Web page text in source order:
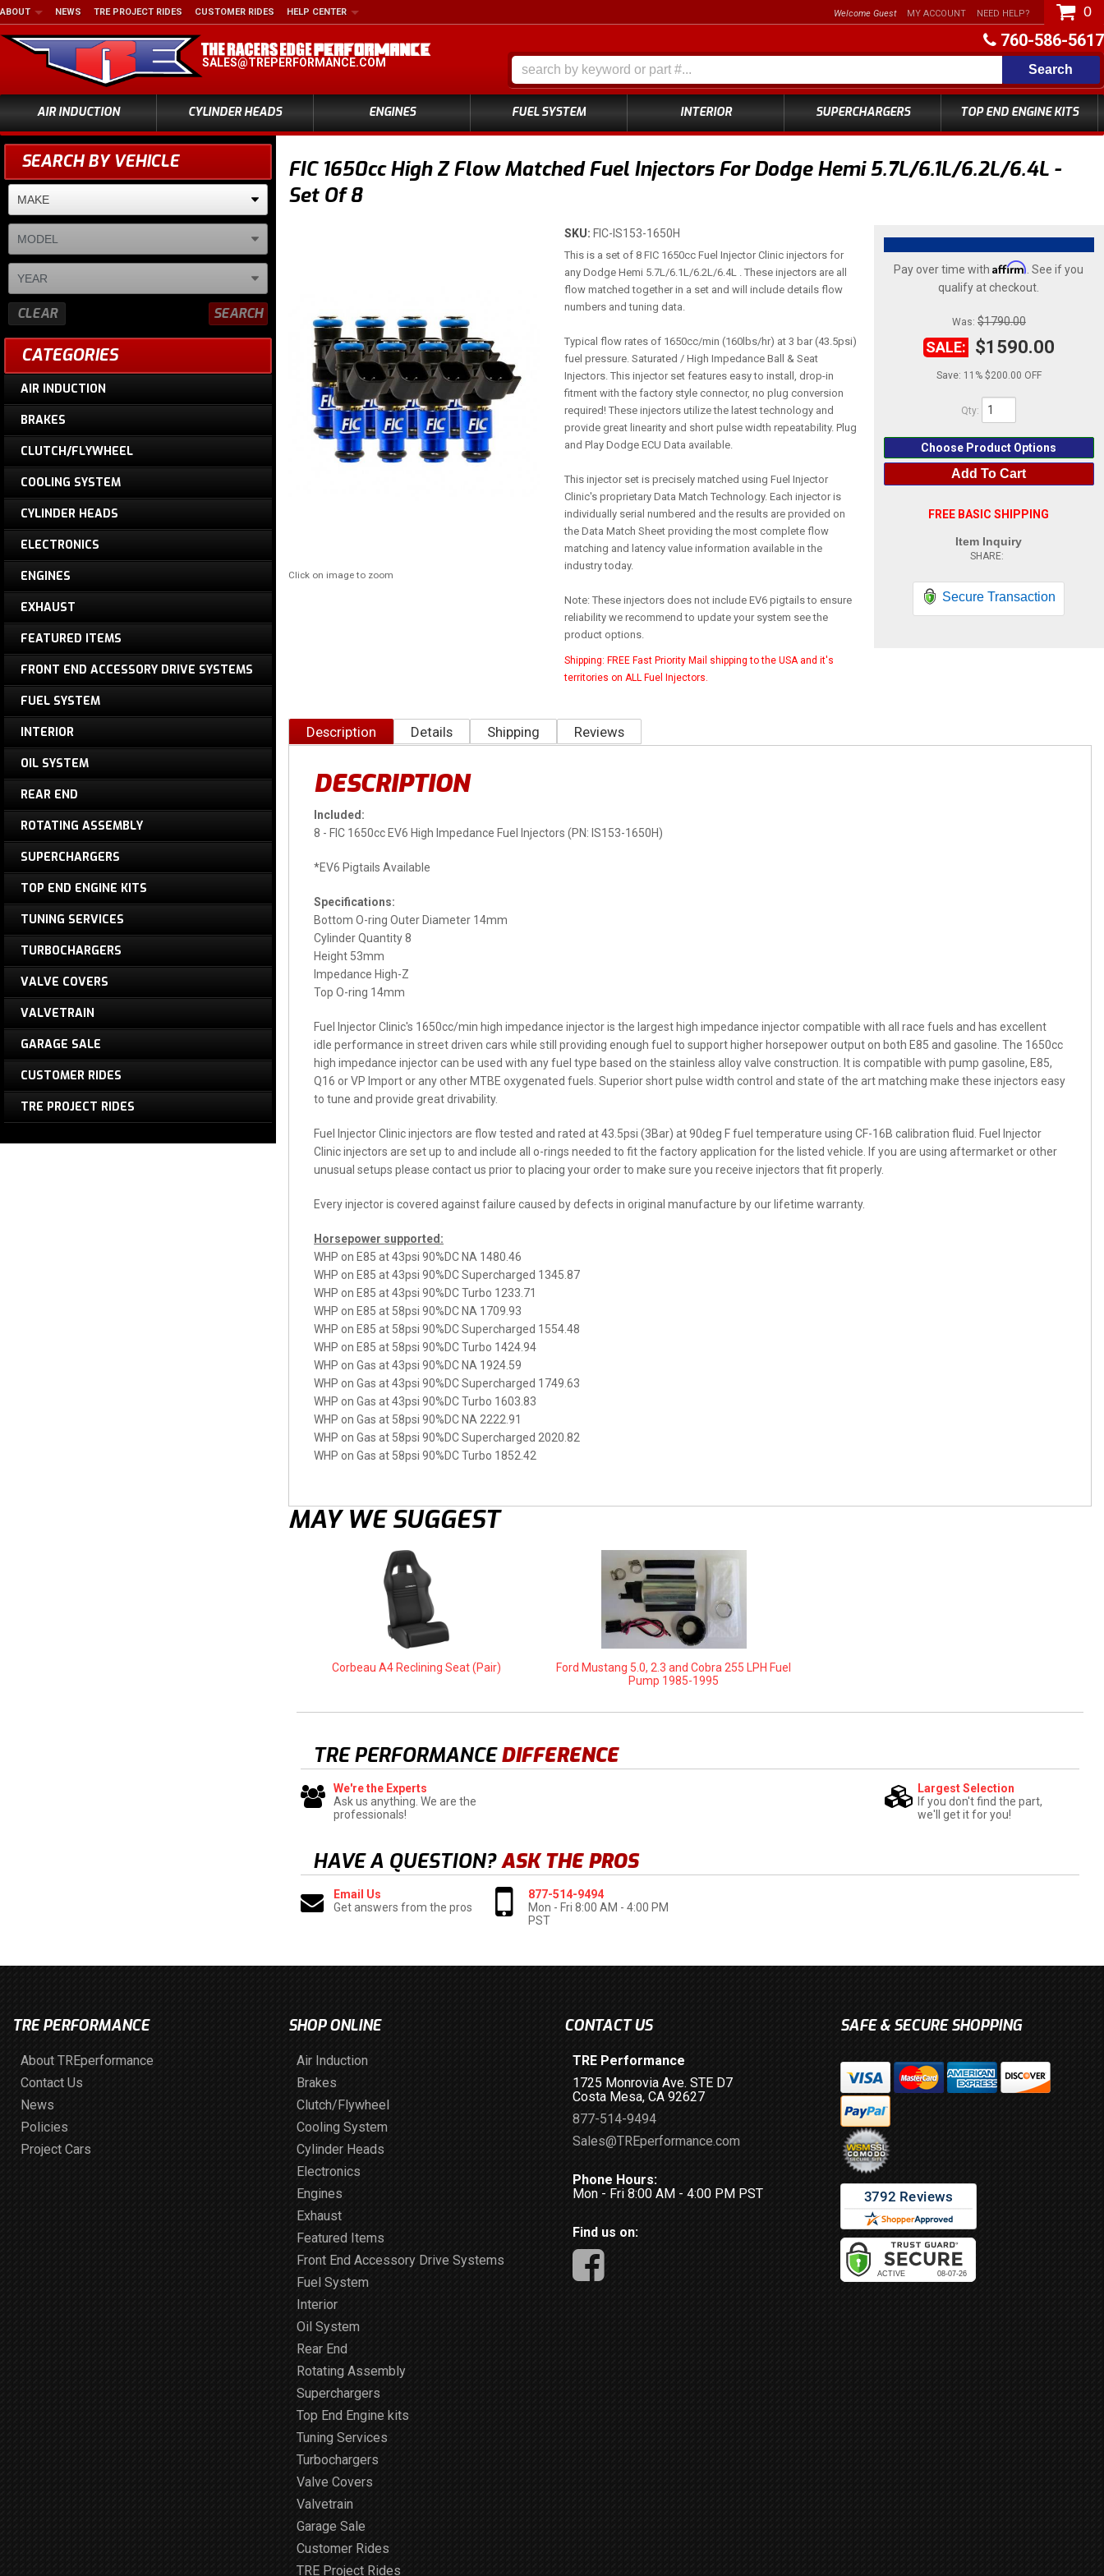
760-586-5617
SALES@TREPERFORMANCE.COM
ABOUT NEWS TRE PROJECT RIDES CUSTOMER RIDES HELP CENTER
AIR INDUCTION CYLINDER HEADS ENGINES FUEL SYSTEM INTERIOR SUPERCHARGERS TOP END ENGINE KITS
Welcome Guest MY ACCOUNT NEED HELP? 0
Search
FIC 1650cc High Z Flow Matched Fuel Injectors For Dodge Hemi 5.7L/6.1L/6.2L/6.4L -
Set Of 8
Click on image to zoom
Pay over time withAffirm . See if you
qualify at checkout.
Was: $1790.00
SALE: $1590.00
Save: 11% $200.00
Qty:
FREE BASIC SHIPPING
Choose Product Options
Add To Cart
Item Inquiry
Secure Transaction
SKU: FIC-IS153-1650H
This is a set of 8 FIC 1650cc Fuel Injector Clinic injectors for
any Dodge Hemi 5.7L/6.1L/6.2L/6.4L . These injectors are all
flow matched together in a set and will include details flow
numbers and tuning data.
Typical flow rates of 1650cc/min (160lbs/hr) at 3 bar (43.5psi)
fuel pressure. Saturated / High Impedance Ball & Seat
Injectors. This injector set features easy to install, drop-in
fitment with the factory style connector, no plug conversion
required! These injectors utilize the latest technology and
provide great linearity and short pulse width repeatability. Plug
and Play Dodge ECU Data available.
This injector set is precisely matched using Fuel Injector
Clinic's proprietary Data Match Technology. Each injector is
individually serial numbered and the results are provided on
the Data Match Sheet providing the most complete flow
matching and latency value information available in the
industry today.
Note: These injectors does not include EV6 pigtails to ensure
reliability we recommend to update your system see the
product options.
Shipping: FREE Fast Priority Mail shipping to the USA and it's
territories on ALL Fuel Injectors.
Description Details Shipping Reviews
DESCRIPTION
Included:
8 - FIC 1650cc EV6 High Impedance Fuel Injectors (PN: IS153-1650H)
*EV6 Pigtails Available
Specifications:
Bottom O-ring Outer Diameter 14mm
Cylinder Quantity 8
Height 53mm
Impedance High-Z
Top O-ring 14mm
Fuel Injector Clinic's 1650cc/min high impedance injector is the largest high impedance injector compatible with all race fuels and has excellent
idle performance in street driven cars while still providing enough fuel to support higher horsepower output on both E85 and gasoline. The 1650cc
high impedance injector can be used with any fuel type based on the stainless alloy valve construction. It is compatible with pump gasoline, E85,
Q16 or VP Import or any other MTBE oxygenated fuels. Superior short pulse width control and state of the art matching make these injectors easy
to tune and provide great drivability.
Fuel Injector Clinic injectors are flow tested and rated at 43.5psi (3Bar) at 90deg F fuel temperature using CF-16B calibration fluid. Fuel Injector
Clinic injectors are set up to and include all o-rings needed to fit the factory application for the listed vehicle. If you are using aftermarket or other
unusual setups please contact us prior to placing your order to make sure you receive injectors that fit properly.
Every injector is covered against failure caused by defects in original manufacture by our lifetime warranty.
Horsepower supported:
WHP on E85 at 43psi 90%DC NA 1480.46
WHP on E85 at 43psi 90%DC Supercharged 1345.87
WHP on E85 at 43psi 90%DC Turbo 1233.71
WHP on E85 at 58psi 90%DC NA 1709.93
WHP on E85 at 58psi 90%DC Supercharged 1554.48
WHP on E85 at 58psi 90%DC Turbo 1424.94
WHP on Gas at 43psi 90%DC NA 1924.59
WHP on Gas at 43psi 90%DC Supercharged 1749.63
WHP on Gas at 43psi 90%DC Turbo 1603.83
WHP on Gas at 58psi 90%DC NA 2222.91
WHP on Gas at 58psi 90%DC Supercharged 2020.82
WHP on Gas at 58psi 90%DC Turbo 1852.42
MAY WE SUGGEST
Corbeau A4 Reclining Seat (Pair)
Ford Mustang 5.0, 2.3 and Cobra 255 LPH Fuel
Pump 1985-1995
TRE PERFORMANCEDIFFERENCE
We're the Experts
Ask us anything. We are the
professionals!
Largest Selection
If you don't find the part,
we'll get it for you!
HAVE A QUESTION?ASK THE PROS
Email Us
Get answers from the pros
877-514-9494
Mon - Fri 8:00 AM - 4:00 PM
PST
SEARCH BY VEHICLE
SEARCH
CLEAR
CATEGORIES
AIR INDUCTION
BRAKES
CLUTCH/FLYWHEEL
COOLING SYSTEM
CYLINDER HEADS
ELECTRONICS
ENGINES
EXHAUST
FEATURED ITEMS
FRONT END ACCESSORY DRIVE SYSTEMS
FUEL SYSTEM
INTERIOR
OIL SYSTEM
REAR END
ROTATING ASSEMBLY
SUPERCHARGERS
TOP END ENGINE KITS
TUNING SERVICES
TURBOCHARGERS
VALVE COVERS
VALVETRAIN
GARAGE SALE
CUSTOMER RIDES
TRE PROJECT RIDES
TRE PERFORMANCE
About TREperformance
Contact Us
News
Policies
Project Cars
SHOP ONLINE
Air Induction
Brakes
Clutch/Flywheel
Cooling System
Cylinder Heads
Electronics
Engines
Exhaust
Featured Items
Front End Accessory Drive Systems
Fuel System
Interior
Oil System
Rear End
Rotating Assembly
Superchargers
Top End Engine kits
Tuning Services
Turbochargers
Valve Covers
Valvetrain
Garage Sale
Customer Rides
TRE Project Rides
CONTACT US
TRE Performance
1725 Monrovia Ave. STE D7
Costa Mesa, CA 92627
877-514-9494
Sales@TREperformance.com
Phone Hours:
Mon - Fri 8:00 AM - 4:00 PM PST
Find us on:
SAFE & SECURE SHOPPING